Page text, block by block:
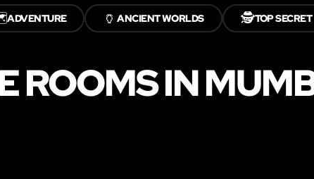
ADVENTURE 🏺ANCIENT WORLDS 🕵️TOP SECRET
ROOMS IN